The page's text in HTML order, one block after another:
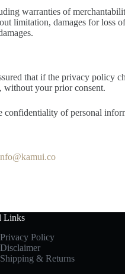
warranties of
limitation, damages for
that if the privacy policy
without your prior consent.
of personal
Links
Privacy Policy
Disclaimer
Shipping & Returns